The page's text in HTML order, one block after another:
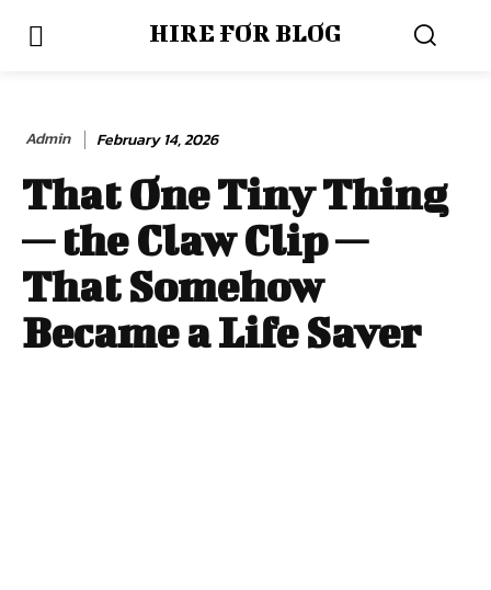
HIRE FOR BLOG
Admin February 14, 2026
That One Tiny Thing
— the Claw Clip —
That Somehow
Became a Life Saver